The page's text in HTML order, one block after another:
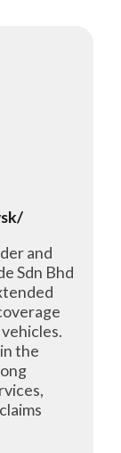
and
Sdn Bhd
the